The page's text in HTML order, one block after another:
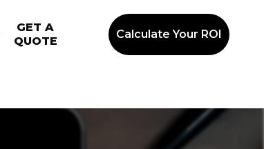
GET A
QUOTE
Calculate Your ROI